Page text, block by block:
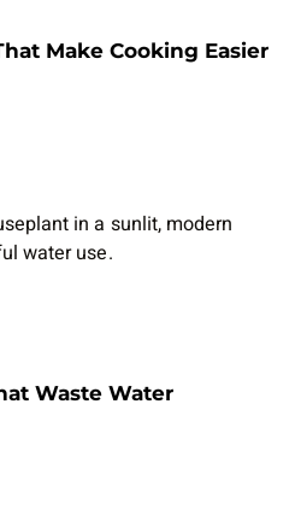
Make Cooking Easier
Waste Water